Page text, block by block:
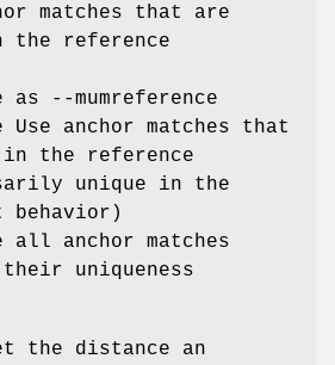
matches that are
the reference
as --mumreference
Use anchor matches that
the reference
unique in the
behavior)
all anchor matches
uniqueness
the distance an